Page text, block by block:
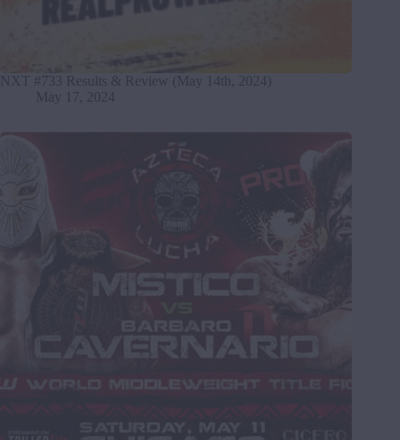
NXT #733 Results & Review (May 14th, 2024)
May 17, 2024